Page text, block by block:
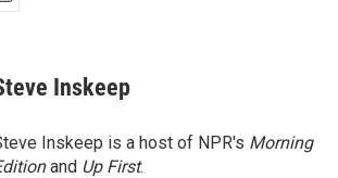
Inskeep
Inskeep is a host of NPR's Morning
and Up First.